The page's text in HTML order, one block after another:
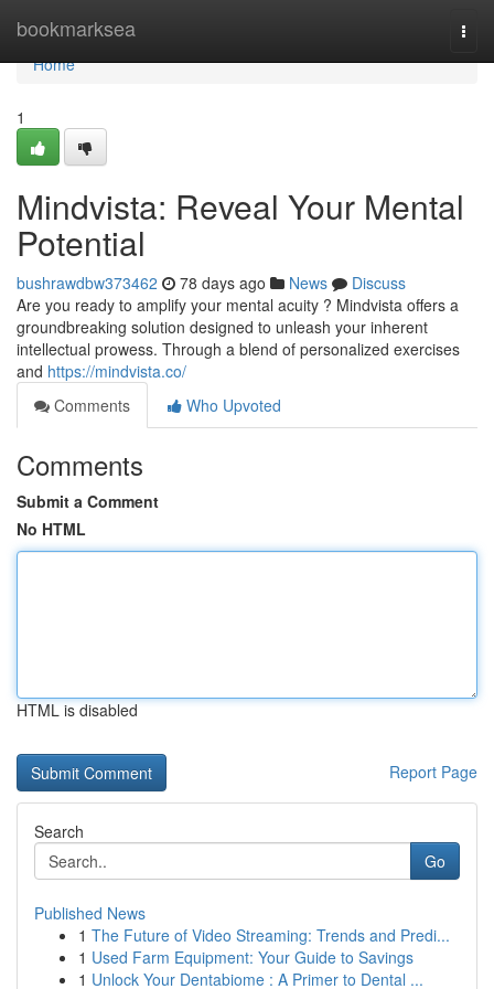
bookmarksea
Home
Home
1
Mindvista: Reveal Your Mental
Potential
bushrawdbw373462 78 days ago News
Discuss
Are you ready to amplify your mental acuity ? Mindvista offers a
groundbreaking solution designed to unleash your inherent
intellectual prowess. Through a blend of personalized exercises
and https://mindvista.co/
Comments
Who Upvoted
Comments
Submit a Comment
No HTML
HTML is disabled
Report Page
Search
Go
Published News
1 The Future of Video Streaming: Trends and Predi...
1 Used Farm Equipment: Your Guide to Savings
1 Unlock Your Dentabiome : A Primer to Dental ...